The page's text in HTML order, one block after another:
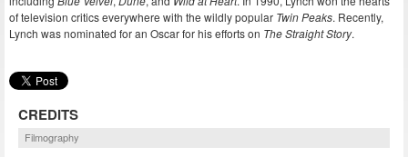
of television critics everywhere with the wildly popular Twin Peaks. Recently,
Lynch was nominated for an Oscar for his efforts on The Straight Story.
CREDITS
Filmography